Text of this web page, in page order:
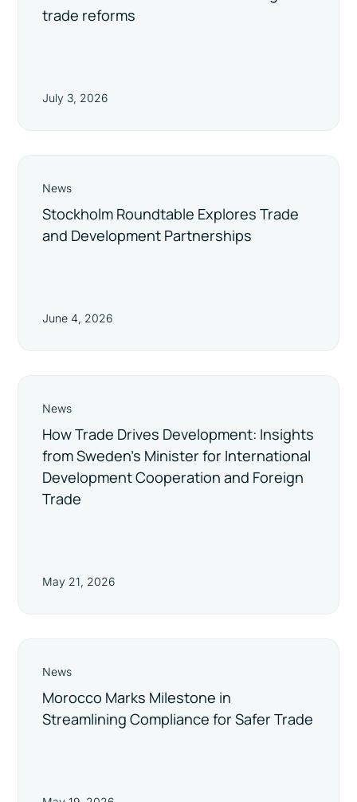
trade reforms
July 3, 2026
News
Stockholm Roundtable Explores Trade
and Development Partnerships
June 4, 2026
News
How Trade Drives Development: Insights
from Sweden’s Minister for International
Development Cooperation and Foreign
Trade
May 21, 2026
News
Morocco Marks Milestone in
Streamlining Compliance for Safer Trade